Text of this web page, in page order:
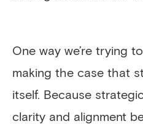
One way we’re trying
making the case that
itself. Because
clarity and alignment